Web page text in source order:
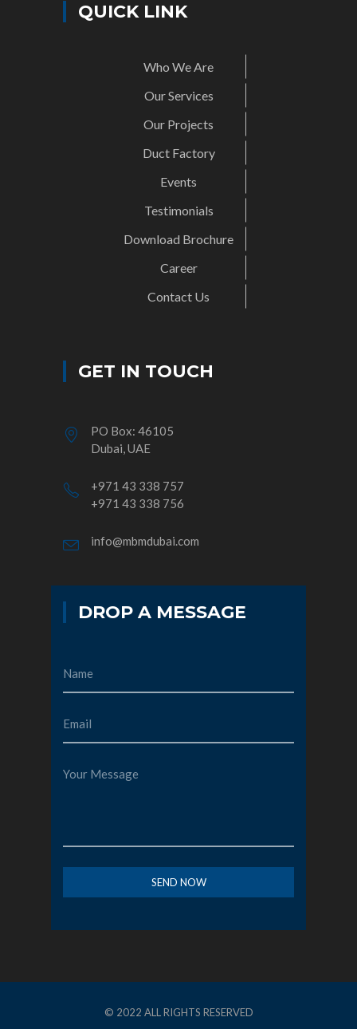
QUICK LINK
Who We Are
Our Services
Our Projects
Duct Factory
Events
Testimonials
Download Brochure
Career
Contact Us
GET IN TOUCH
PO Box: 46105
Dubai, UAE
+971 43 338 757
+971 43 338 756
info@mbmdubai.com
DROP A MESSAGE
© 2022 ALL RIGHTS RESERVED